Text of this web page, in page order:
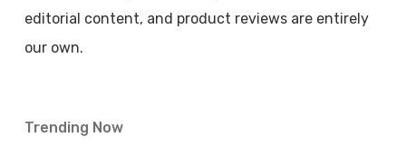
editorial content, and product reviews are entirely
our own.
Trending Now